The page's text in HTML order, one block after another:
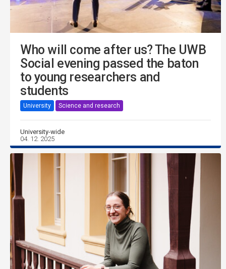
Who will come after us? The UWB
Social evening passed the baton
to young researchers and
students
University Science and research
University-wide
04. 12. 2025